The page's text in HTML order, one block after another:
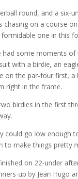
round, and a
on a course
one in this
some moments
with a birdie, an
on the par-four first,
right in the frame.
birdies in the first
could go low enough
make things pretty
on 22-under
up by Jean Hugo